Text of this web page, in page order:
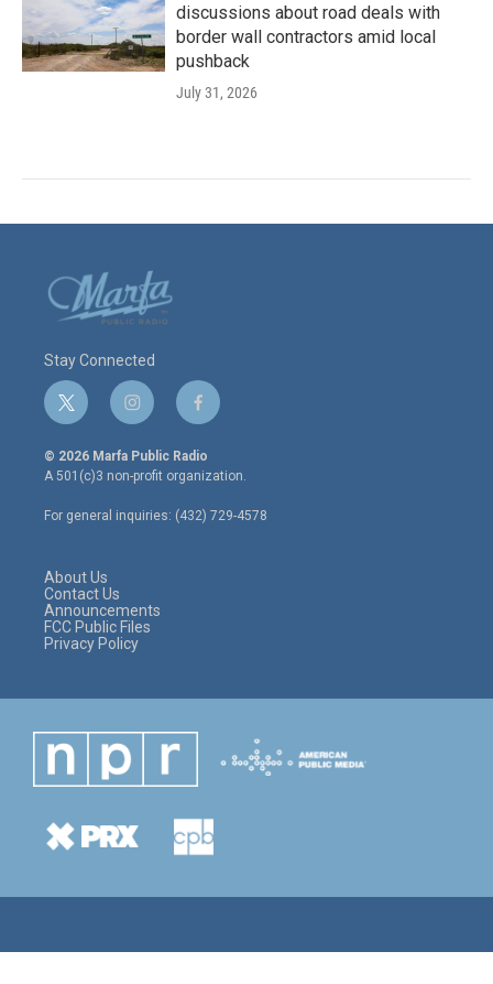
discussions about road deals with
border wall contractors amid local
pushback
July 31, 2026
Stay Connected
t
w
i
t
e
r
i
n
s
t
a
g
r
f
a
c
e
o
o
© 2026 Marfa Public Radio
A 501(c)3 non-profit organization.
For general inquiries: (432) 729-4578
About Us
Contact Us
Announcements
FCC Public Files
Privacy Policy